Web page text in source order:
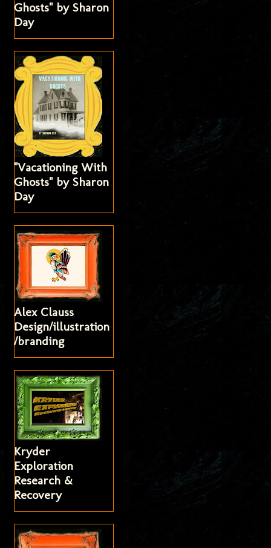
Ghosts" by Sharon
Day
"Vacationing With
Ghosts" by Sharon
Day
Alex Clauss
Design/illustration
/branding
Kryder
Exploration
Research &
Recovery